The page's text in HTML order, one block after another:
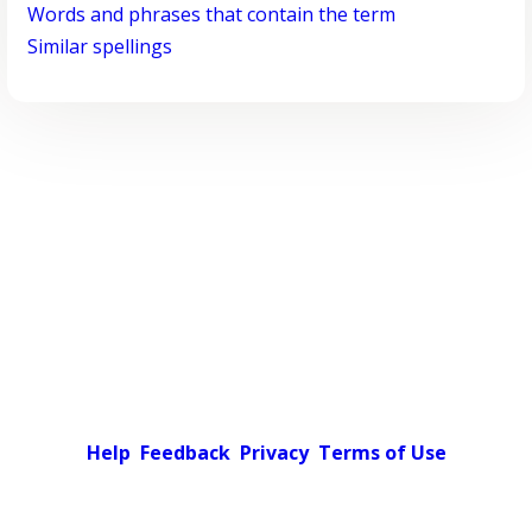
Words and phrases that contain the term
Similar spellings
Help Feedback Privacy Terms of Use